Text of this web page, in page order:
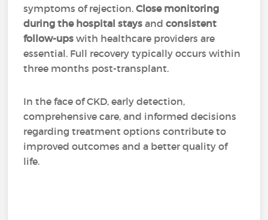
symptoms of rejection.Close monitoring
during the hospital stays andconsistent
follow-ups with healthcare providers are
essential. Full recovery typically occurs within
three months post-transplant.
In the face of CKD, early detection,
comprehensive care, and informed decisions
regarding treatment options contribute to
improved outcomes and a better quality of
life.